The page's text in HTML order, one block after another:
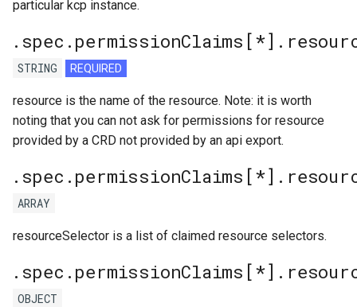
particular kcp instance.
STRING REQUIRED
resource is the name of the resource. Note: it is worth
noting that you can not ask for permissions for resource
provided by a CRD not provided by an api export.
ARRAY
resourceSelector is a list of claimed resource selectors.
OBJECT